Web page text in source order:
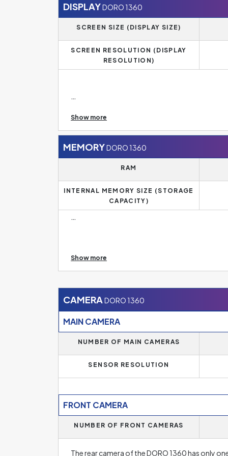
DISPLAYDORO 1360
SCREEN SIZE (DISPLAY SIZE)
SCREEN RESOLUTION (DISPLAY
RESOLUTION)
The standard for mid-range phones today is a
a smaller diagonal, have an HD resolution of
phones, on the other hand, have a 4K
Show more
MEMORYDORO 1360
RAM
INTERNAL MEMORY SIZE (STORAGE
CAPACITY)
will find phones with 6 to 8 GB of RAM. This
demanding applications or games. Higher
for avid gamers. On the other hand, operating
models. However, even they will find their fans
new phone.
Show more
CAMERA DORO 1360
MAIN CAMERA
NUMBER OF MAIN CAMERAS
SENSOR RESOLUTION
FRONT CAMERA
NUMBER OF FRONT CAMERAS
The rear camera of the DORO 1360 has only